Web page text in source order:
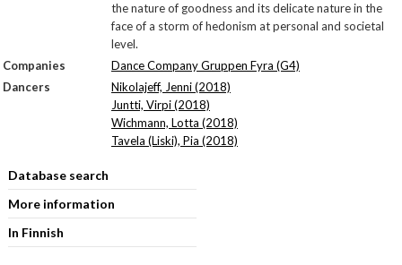
the nature of goodness and its delicate nature in the
face of a storm of hedonism at personal and societal
level.
Companies
Dance Company Gruppen Fyra (G4)
Dancers
Nikolajeff, Jenni (2018)
Juntti, Virpi (2018)
Wichmann, Lotta (2018)
Tavela (Liski), Pia (2018)
Database search
More information
In Finnish